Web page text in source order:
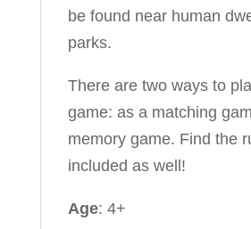
be found near human
parks.
There are two ways to
game: as a matching
memory game. Find the
included as well!
Age: 4+